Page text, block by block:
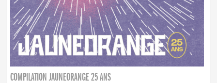
COMPILATION JAUNEORANGE 25 ANS